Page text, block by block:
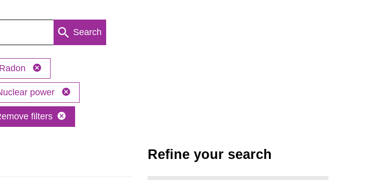
Search
Radon
power
filters
Refine your search